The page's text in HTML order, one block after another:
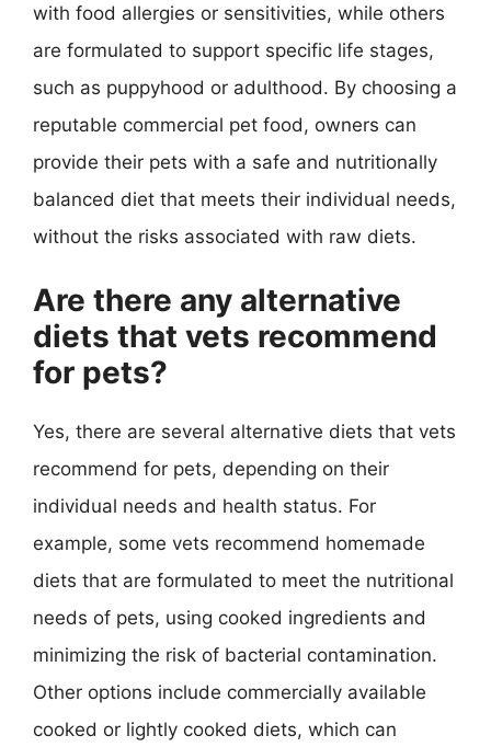
with food allergies or sensitivities, while others
are formulated to support specific life stages,
such as puppyhood or adulthood. By choosing a
reputable commercial pet food, owners can
provide their pets with a safe and nutritionally
balanced diet that meets their individual needs,
without the risks associated with raw diets.
Are there any alternative
diets that vets recommend
for pets?
Yes, there are several alternative diets that vets
recommend for pets, depending on their
individual needs and health status. For
example, some vets recommend homemade
diets that are formulated to meet the nutritional
needs of pets, using cooked ingredients and
minimizing the risk of bacterial contamination.
Other options include commercially available
cooked or lightly cooked diets, which can